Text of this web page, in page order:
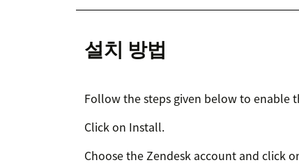
설치 방법
Follow the steps given below to enable
Click on Install.
Choose the Zendesk account and click